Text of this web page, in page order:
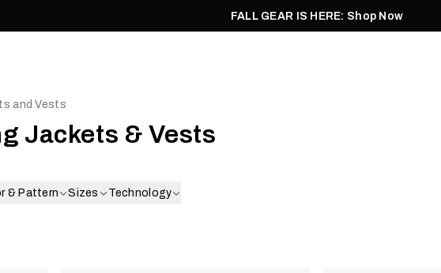
FALL GEAR IS HERE: Shop Now
and Vests
Jackets & Vests
& Pattern Sizes Technology